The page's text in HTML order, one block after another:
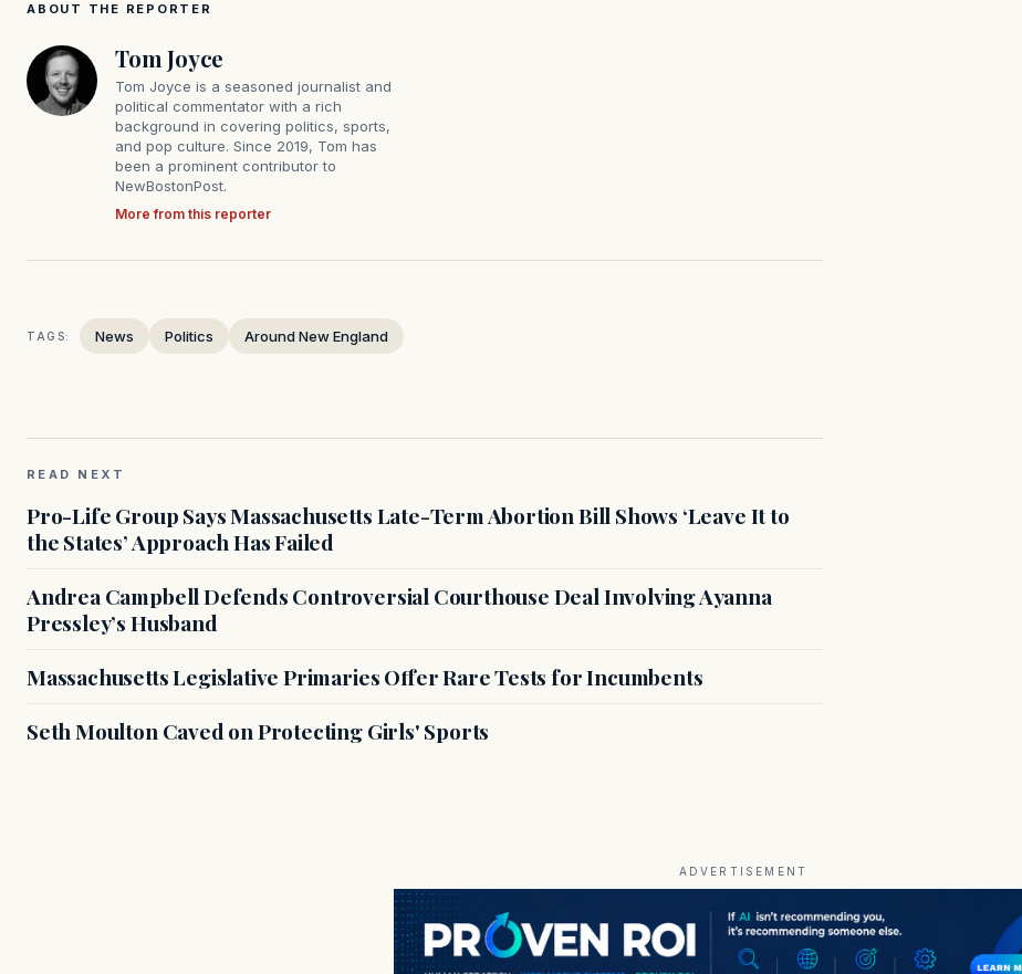
ABOUT THE REPORTER
Tom Joyce
Tom Joyce is a seasoned journalist and
political commentator with a rich
background in covering politics, sports,
and pop culture. Since 2019, Tom has
been a prominent contributor to
NewBostonPost.
More from this reporter
TAGS: News Politics Around New England
READ NEXT
Pro-Life Group Says Massachusetts Late-Term Abortion Bill Shows ‘Leave It to
the States’ Approach Has Failed
Andrea Campbell Defends Controversial Courthouse Deal Involving Ayanna
Pressley’s Husband
Massachusetts Legislative Primaries Offer Rare Tests for Incumbents
Seth Moulton Caved on Protecting Girls' Sports
ADVERTISEMENT